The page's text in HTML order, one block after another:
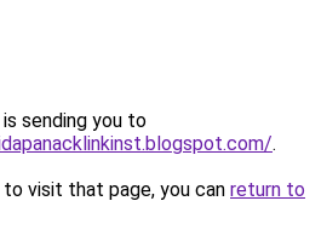
sending you to
.
visit that page, you can return to